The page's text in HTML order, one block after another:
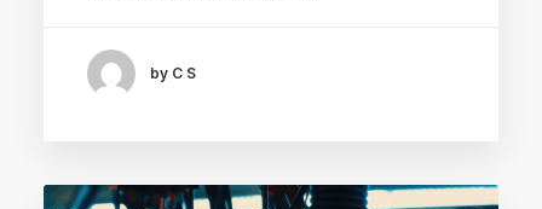
by C S